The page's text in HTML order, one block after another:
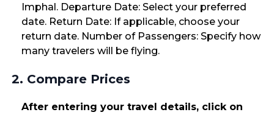
Imphal. Departure Date: Select your preferred
date. Return Date: If applicable, choose your
return date. Number of Passengers: Specify how
many travelers will be flying.
2. Compare Prices
After entering your travel details, click on